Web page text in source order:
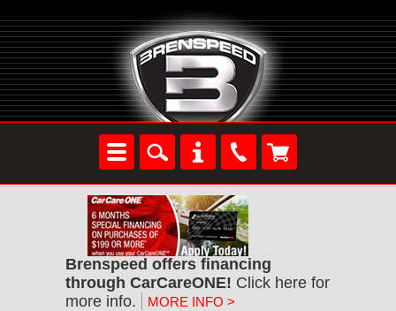
Brenspeed offers financing
through CarCareONE! Click here for
more info.
MORE INFO >